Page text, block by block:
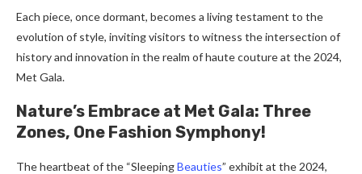
Each piece, once dormant, becomes a living testament to the
evolution of style, inviting visitors to witness the intersection of
history and innovation in the realm of haute couture at the 2024,
Met Gala.
Nature’s Embrace at Met Gala: Three
Zones, One Fashion Symphony!
The heartbeat of the “SleepingBeauties” exhibit at the 2024,